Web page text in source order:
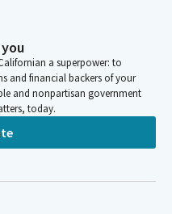
a superpower: to
and financial backers of your
and nonpartisan government
today.